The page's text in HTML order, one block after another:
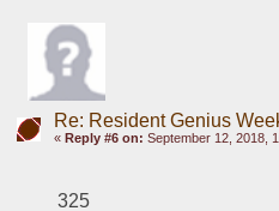
Re: Resident Genius
« Reply #6 on: September 12, 2018,
325